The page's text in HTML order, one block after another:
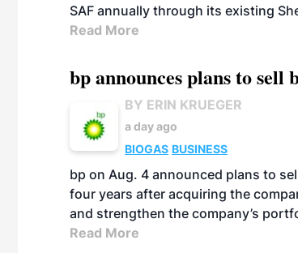
SAF annually through its existing
Read More
bp announces plans to sell
BY ERIN KRUEGER
a day ago
BIOGAS BUSINESS
bp on Aug. 4 announced plans to
four years after acquiring the
and strengthen the company’s
Read More